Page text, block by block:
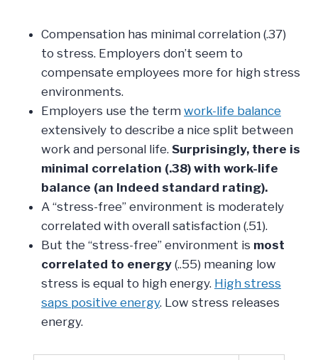
Compensation has minimal correlation (.37)
to stress. Employers don’t seem to
compensate employees more for high stress
environments.
Employers use the term work-life balance
extensively to describe a nice split between
work and personal life. Surprisingly, there is
minimal correlation (.38) with work-life
balance (an Indeed standard rating).
A “stress-free” environment is moderately
correlated with overall satisfaction (.51).
But the “stress-free” environment is most
correlated to energy (..55) meaning low
stress is equal to high energy. High stress
saps positive energy. Low stress releases
energy.